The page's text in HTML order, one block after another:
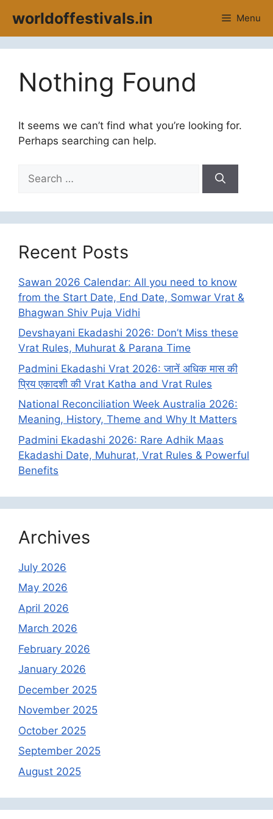
content
worldoffestivals.in Menu
Nothing Found
It seems we can’t find what you’re looking for.
Perhaps searching can help.
for:
Recent Posts
Sawan 2026 Calendar: All you need to know
from the Start Date, End Date, Somwar Vrat &
Bhagwan Shiv Puja Vidhi
Devshayani Ekadashi 2026: Don’t Miss these
Vrat Rules, Muhurat & Parana Time
Padmini Ekadashi Vrat 2026: जानें अधिक मास की
प्रिय एकादशी की Vrat Katha and Vrat Rules
National Reconciliation Week Australia 2026:
Meaning, History, Theme and Why It Matters
Padmini Ekadashi 2026: Rare Adhik Maas
Ekadashi Date, Muhurat, Vrat Rules & Powerful
Benefits
Archives
July 2026
May 2026
April 2026
March 2026
February 2026
January 2026
December 2025
November 2025
October 2025
September 2025
August 2025